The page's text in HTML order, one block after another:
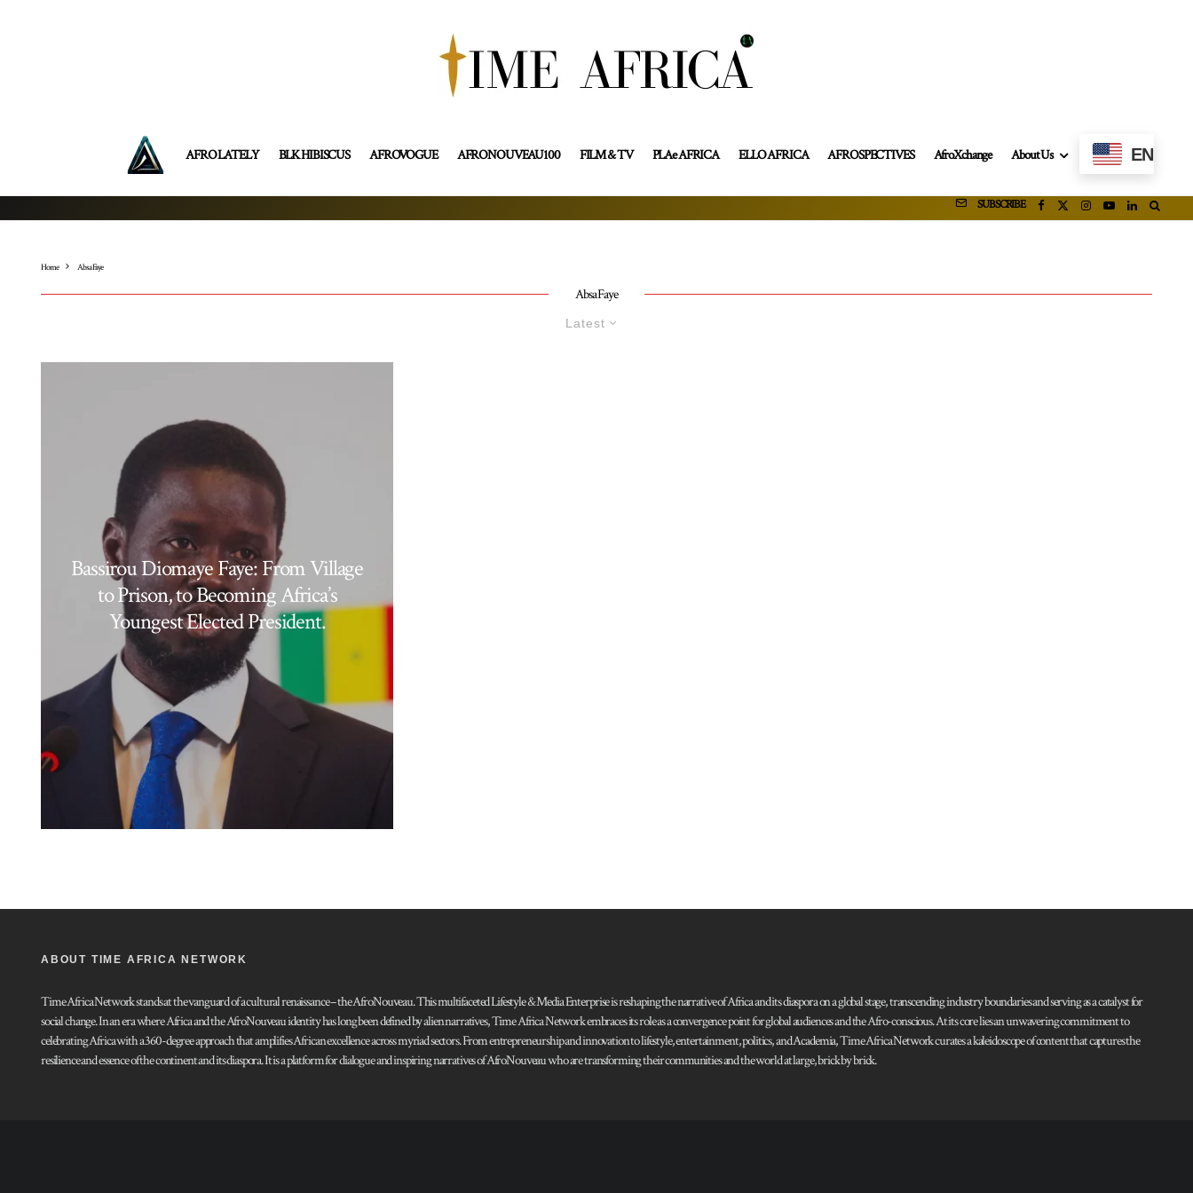
AFRO LATELY BLK HIBISCUS AFROVOGUE AFRONOUVEAU100 FILM & TV PLAe AFRICA ELLO AFRICA AFROSPECTIVES AfroXchange About Us EN
SUBSCRIBE
Home Absa Faye
Absa Faye
Latest
Bassirou Diomaye Faye: From Village
to Prison, to Becoming Africa’s
Youngest Elected President.
ABOUT TIME AFRICA NETWORK
Time Africa Network stands at the vanguard of a cultural renaissance – the AfroNouveau. This multifaceted Lifestyle & Media Enterprise is reshaping the narrative of Africa and its diaspora on a global stage, transcending industry boundaries and serving as a catalyst for
social change. In an era where Africa and the AfroNouveau identity has long been defined by alien narratives, Time Africa Network embraces its role as a convergence point for global audiences and the Afro-conscious. At its core lies an unwavering commitment to
celebrating Africa with a 360-degree approach that amplifies African excellence across myriad sectors. From entrepreneurship and innovation to lifestyle, entertainment, politics, and Academia, Time Africa Network curates a kaleidoscope of content that captures the
resilience and essence of the continent and its diaspora. It is a platform for dialogue and inspiring narratives of AfroNouveau who are transforming their communities and the world at large, brick by brick.